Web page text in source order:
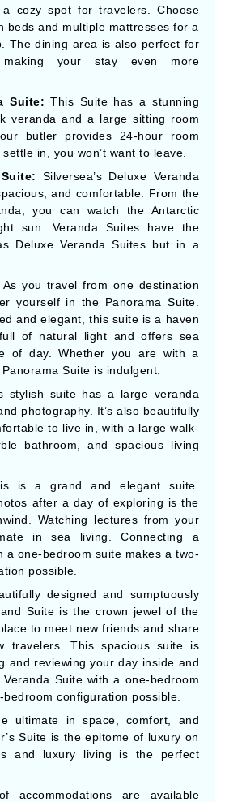
cozy spot for travelers. Choose
beds and multiple mattresses for a
The dining area is also perfect for
making your stay even more
Suite: This Suite has a stunning
veranda and a large sitting room
butler provides 24-hour room
in, you won’t want to leave.
Silversea’s Deluxe Veranda
and comfortable. From the
you can watch the Antarctic
sun. Veranda Suites have the
Deluxe Veranda Suites but in a
As you travel from one destination
yourself in the Panorama Suite.
and elegant, this suite is a haven
of natural light and offers sea
of day. Whether you are with a
Suite is indulgent.
stylish suite has a large veranda
photography. It’s also beautifully
to live in, with a large walk-
bathroom, and spacious living
is a grand and elegant suite.
after a day of exploring is the
Watching lectures from your
in sea living. Connecting a
a one-bedroom suite makes a two-
possible.
designed and sumptuously
Suite is the crown jewel of the
to meet new friends and share
travelers. This spacious suite is
and reviewing your day inside and
Suite with a one-bedroom
configuration possible.
ultimate in space, comfort, and
Suite is the epitome of luxury on
and luxury living is the perfect
accommodations are available